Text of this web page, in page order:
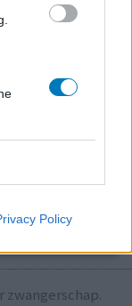
Policy
van
zwangerschap.